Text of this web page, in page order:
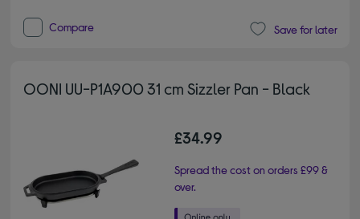
Compare Save for later
OONI UU-P1A900 31 cm Sizzler Pan - Black
£34.99
Spread the cost on orders £99 &
over.